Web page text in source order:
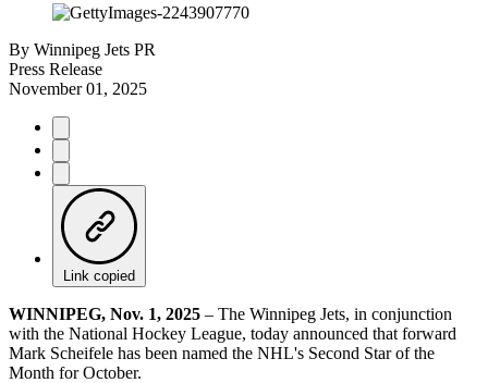
By Winnipeg Jets PR
Press Release
November 01, 2025
Link copied
WINNIPEG, Nov. 1, 2025 – The Winnipeg Jets, in conjunction
with the National Hockey League, today announced that forward
Mark Scheifele has been named the NHL's Second Star of the
Month for October.